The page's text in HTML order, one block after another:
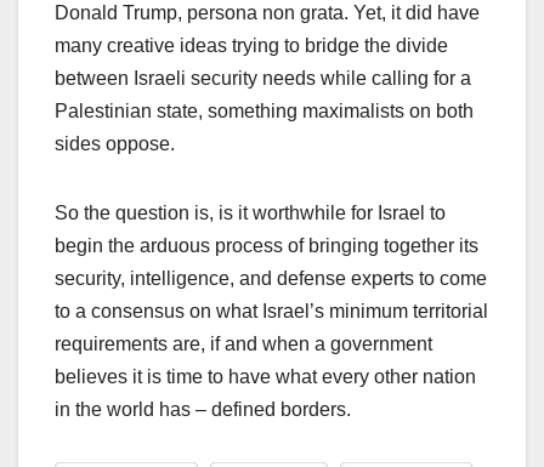
Donald Trump, persona non grata. Yet, it did have
many creative ideas trying to bridge the divide
between Israeli security needs while calling for a
Palestinian state, something maximalists on both
sides oppose.
So the question is, is it worthwhile for Israel to
begin the arduous process of bringing together its
security, intelligence, and defense experts to come
to a consensus on what Israel’s minimum territorial
requirements are, if and when a government
believes it is time to have what every other nation
in the world has – defined borders.